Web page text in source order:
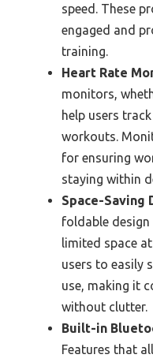
speed. These
engaged and
training.
Heart Rate
monitors,
help users
workouts.
for ensuring
staying within
Space-Saving
foldable
limited space
users to easily
use, making it
without clutter.
Built-in
Features that